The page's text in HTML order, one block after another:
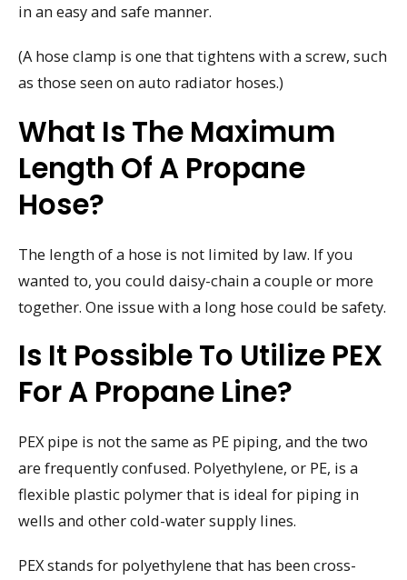
in an easy and safe manner.
(A hose clamp is one that tightens with a screw, such
as those seen on auto radiator hoses.)
What Is The Maximum
Length Of A Propane
Hose?
The length of a hose is not limited by law. If you
wanted to, you could daisy-chain a couple or more
together. One issue with a long hose could be safety.
Is It Possible To Utilize PEX
For A Propane Line?
PEX pipe is not the same as PE piping, and the two
are frequently confused. Polyethylene, or PE, is a
flexible plastic polymer that is ideal for piping in
wells and other cold-water supply lines.
PEX stands for polyethylene that has been cross-